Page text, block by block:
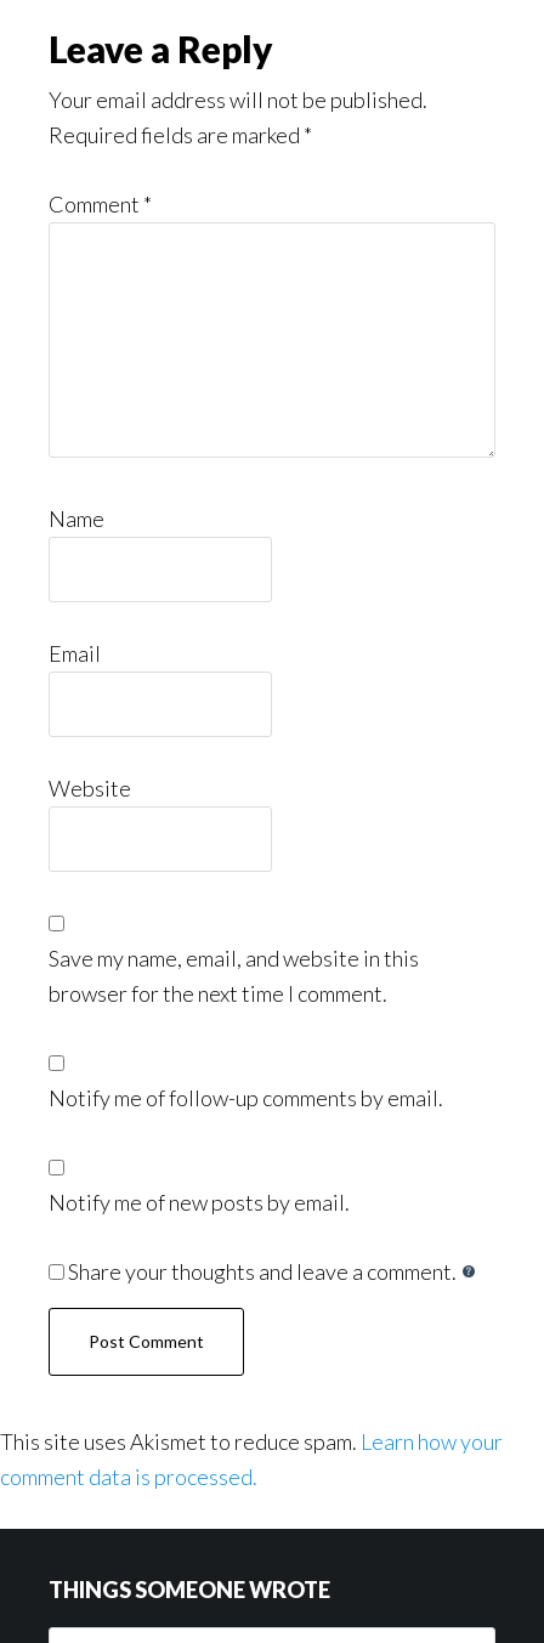
Leave a Reply
Your email address will not be published.
Required fields are marked *
Comment *
Name
Email
Website
Save my name, email, and website in this
browser for the next time I comment.
Notify me of follow-up comments by email.
Notify me of new posts by email.
Share your thoughts and leave a comment.
This site uses Akismet to reduce spam. Learn how your
comment data is processed.
THINGS SOMEONE WROTE